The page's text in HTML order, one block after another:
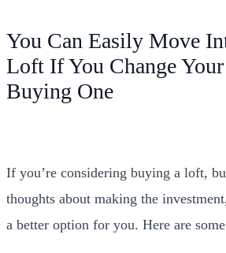
You Can Easily Move
Loft If You Change
Buying One
If you’re considering buying a loft,
thoughts about making the
a better option for you. Here are